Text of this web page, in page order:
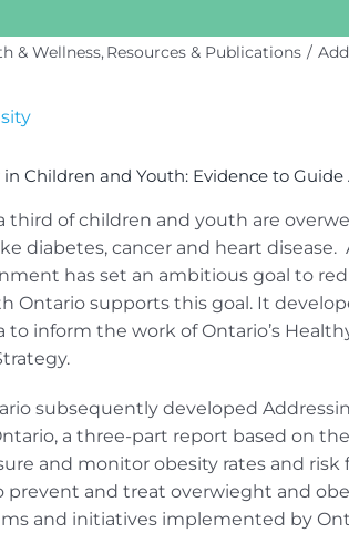
& Wellness Resources & Publications
Children and Youth: Evidence to
third of children and youth are
diabetes, cancer and heart
has set an ambitious goal to
Ontario supports this goal. It
to inform the work of Ontario’s
subsequently developed
a three-part report based on
and monitor obesity rates and
prevent and treat overwieght and
and initiatives implemented by